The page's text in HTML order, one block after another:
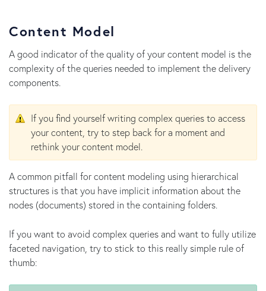
Content Model
A good indicator of the quality of your content model is the
complexity of the queries needed to implement the delivery
components.
If you find yourself writing complex queries to access
your content, try to step back for a moment and
rethink your content model.
A common pitfall for content modeling using hierarchical
structures is that you have implicit information about the
nodes (documents) stored in the containing folders.
If you want to avoid complex queries and want to fully utilize
faceted navigation, try to stick to this really simple rule of
thumb: